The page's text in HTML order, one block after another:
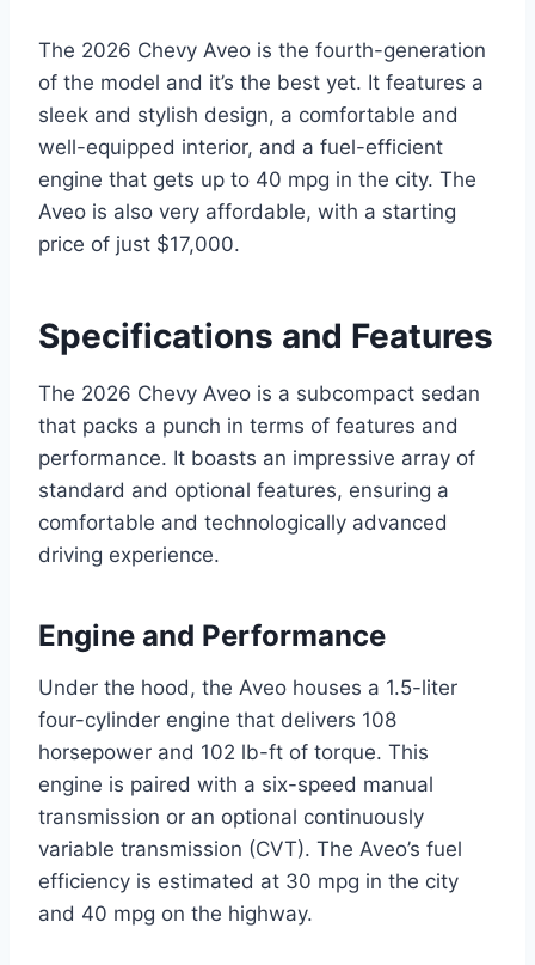
The 2026 Chevy Aveo is the fourth-generation
of the model and it’s the best yet. It features a
sleek and stylish design, a comfortable and
well-equipped interior, and a fuel-efficient
engine that gets up to 40 mpg in the city. The
Aveo is also very affordable, with a starting
price of just $17,000.
Specifications and Features
The 2026 Chevy Aveo is a subcompact sedan
that packs a punch in terms of features and
performance. It boasts an impressive array of
standard and optional features, ensuring a
comfortable and technologically advanced
driving experience.
Engine and Performance
Under the hood, the Aveo houses a 1.5-liter
four-cylinder engine that delivers 108
horsepower and 102 lb-ft of torque. This
engine is paired with a six-speed manual
transmission or an optional continuously
variable transmission (CVT). The Aveo’s fuel
efficiency is estimated at 30 mpg in the city
and 40 mpg on the highway.